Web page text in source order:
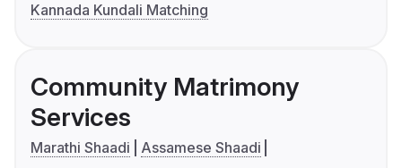
Kannada Kundali Matching
Community Matrimony
Services
Marathi Shaadi
Assamese Shaadi